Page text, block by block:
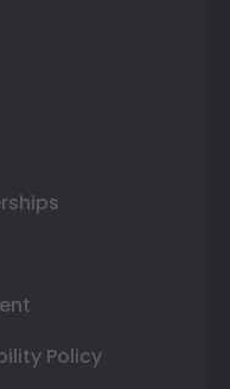
Policy